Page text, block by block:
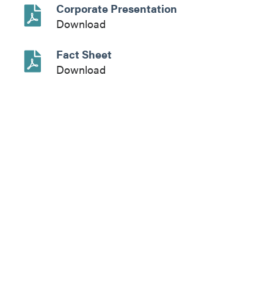
Corporate Presentation
Download
Fact Sheet
Download